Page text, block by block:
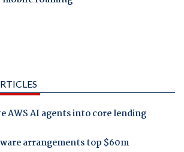
AWS AI agents into core lending
arrangements top $60m